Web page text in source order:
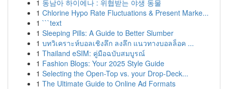
1 동남아 하이에나 : 위협받는 야생 동물
1 Chlorine Hypo Rate Fluctuations & Present Marke...
1 ```text
1 Sleeping Pills: A Guide to Better Slumber
1 บทวิเคราะห์บอลเชิงลึก ลงลึก แนวทางบอลล็อค ...
1 Thailand eSIM: คู่มือฉบับสมบูรณ์
1 Fashion Blogs: Your 2025 Style Guide
1 Selecting the Open-Top vs. your Drop-Deck...
1 The Ultimate Guide to Online Ad Formats